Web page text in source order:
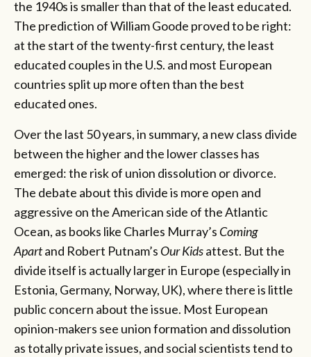
the 1940s is smaller than that of the least educated.
The prediction of William Goode proved to be right:
at the start of the twenty-first century, the least
educated couples in the U.S. and most European
countries split up more often than the best
educated ones.
Over the last 50 years, in summary, a new class divide
between the higher and the lower classes has
emerged: the risk of union dissolution or divorce.
The debate about this divide is more open and
aggressive on the American side of the Atlantic
Ocean, as books like Charles Murray’s Coming
Apartand Robert Putnam’s Our Kidsattest. But the
divide itself is actually larger in Europe (especially in
Estonia, Germany, Norway, UK), where there is little
public concern about the issue. Most European
opinion-makers see union formation and dissolution
as totally private issues, and social scientists tend to